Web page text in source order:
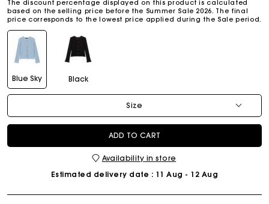
The discount percentage displayed on this product is calculated
based on the selling price before the Summer Sale 2026. The final
price corresponds to the lowest price applied during the Sale period.
Blue Sky Black
Size
ADD TO CART
Availability in store
Estimated delivery date : 11 Aug - 12 Aug